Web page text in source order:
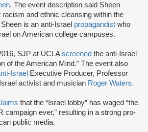
. The event description said Sheen
racism and ethnic cleansing within the
is an anti-Israel propagandist who
on American college campuses.
SJP at UCLAscreened the anti-Israel
of the American Mind.” The event also
Israel Executive Producer, Professor
activist and musician Roger Waters.
that the “Israel lobby” has waged “the
campaign ever,” resulting in a strong pro-
public media.